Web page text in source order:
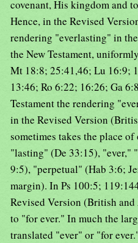
covenant, His kingdom and
Hence, in the Revised
rendering "everlasting" in
the New Testament,
Mt 18:8; 25:41,46; Lu 16:9;
13:46; Ro 6:22; 16:26; Ga
Testament the rendering
in the Revised Version
sometimes takes the place
"lasting" (De 33:15), "ever,"
9:5), "perpetual" (Hab 3:6;
margin). In Ps 100:5;
Revised Version (British
to "for ever." In much the
translated "ever" or "for